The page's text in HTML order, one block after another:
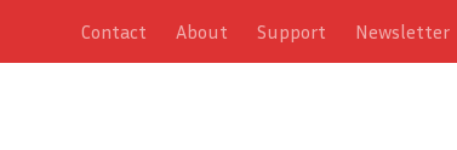
Contact About Support Newsletter